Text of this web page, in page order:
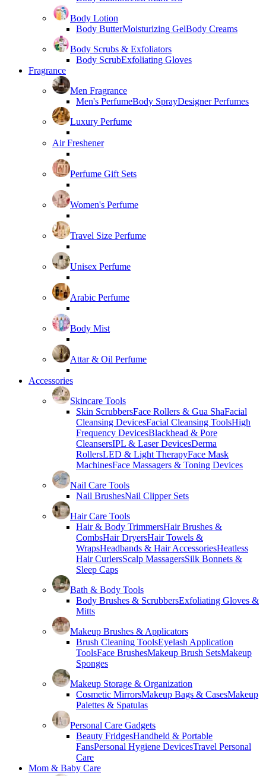
Body Lotion
Body ButterMoisturizing GelBody Creams
Body Scrubs & Exfoliators
Body ScrubExfoliating Gloves
Fragrance
Men Fragrance
Men's PerfumeBody SprayDesigner Perfumes
Luxury Perfume
Air Freshener
Perfume Gift Sets
Women's Perfume
Travel Size Perfume
Unisex Perfume
Arabic Perfume
Body Mist
Attar & Oil Perfume
Accessories
Skincare Tools
Skin ScrubbersFace Rollers & Gua ShaFacial
Cleansing DevicesFacial Cleansing ToolsHigh
Frequency DevicesBlackhead & Pore
CleansersIPL & Laser DevicesDerma
RollersLED & Light TherapyFace Mask
MachinesFace Massagers & Toning Devices
Nail Care Tools
Nail BrushesNail Clipper Sets
Hair Care Tools
Hair & Body TrimmersHair Brushes &
CombsHair DryersHair Towels &
WrapsHeadbands & Hair AccessoriesHeatless
Hair CurlersScalp MassagersSilk Bonnets &
Sleep Caps
Bath & Body Tools
Body Brushes & ScrubbersExfoliating Gloves &
Mitts
Makeup Brushes & Applicators
Brush Cleaning ToolsEyelash Application
ToolsFace BrushesMakeup Brush SetsMakeup
Sponges
Makeup Storage & Organization
Cosmetic MirrorsMakeup Bags & CasesMakeup
Palettes & Spatulas
Personal Care Gadgets
Beauty FridgesHandheld & Portable
FansPersonal Hygiene DevicesTravel Personal
Care
Mom & Baby Care